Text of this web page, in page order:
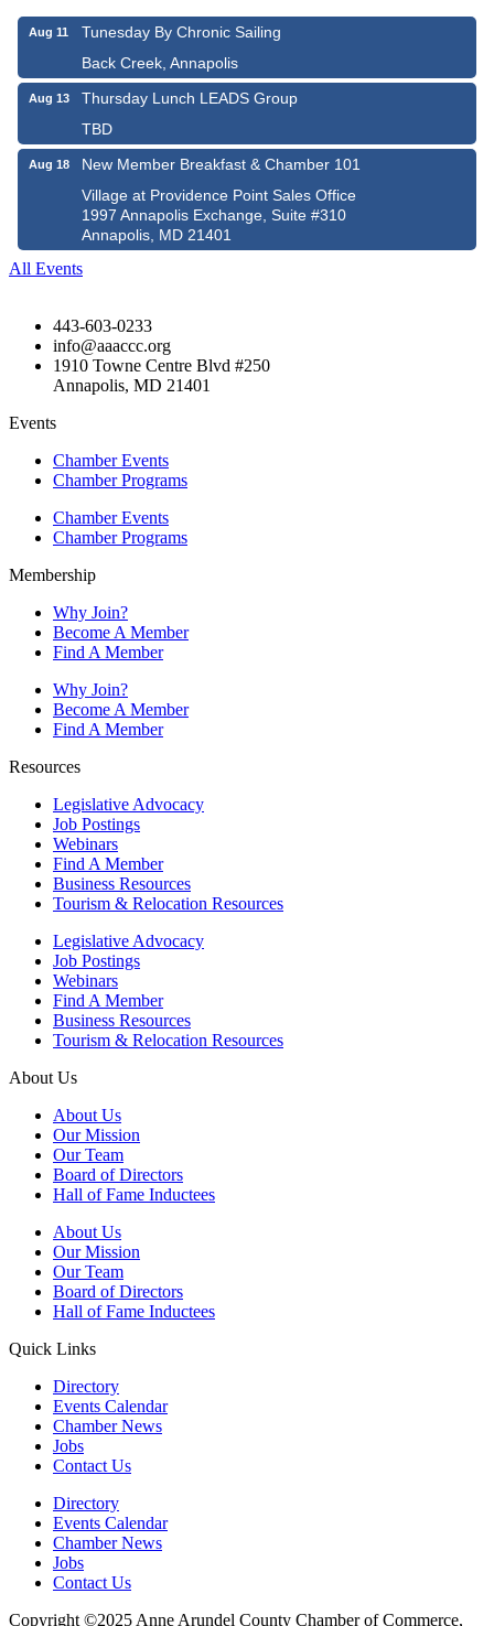
Aug 11
Tunesday By Chronic Sailing
Back Creek, Annapolis
Aug 13
Thursday Lunch LEADS Group
TBD
Aug 18
New Member Breakfast & Chamber 101
Village at Providence Point Sales Office
1997 Annapolis Exchange, Suite #310
Annapolis, MD 21401
All Events
443-603-0233
info@aaaccc.org
1910 Towne Centre Blvd #250
Annapolis, MD 21401
Events
Chamber Events
Chamber Programs
Chamber Events
Chamber Programs
Membership
Why Join?
Become A Member
Find A Member
Why Join?
Become A Member
Find A Member
Resources
Legislative Advocacy
Job Postings
Webinars
Find A Member
Business Resources
Tourism & Relocation Resources
Legislative Advocacy
Job Postings
Webinars
Find A Member
Business Resources
Tourism & Relocation Resources
About Us
About Us
Our Mission
Our Team
Board of Directors
Hall of Fame Inductees
About Us
Our Mission
Our Team
Board of Directors
Hall of Fame Inductees
Quick Links
Directory
Events Calendar
Chamber News
Jobs
Contact Us
Directory
Events Calendar
Chamber News
Jobs
Contact Us
Copyright ©2025 Anne Arundel County Chamber of Commerce,